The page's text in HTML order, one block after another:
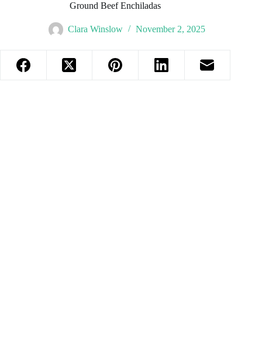
Ground Beef Enchiladas
Clara Winslow November 2, 2025